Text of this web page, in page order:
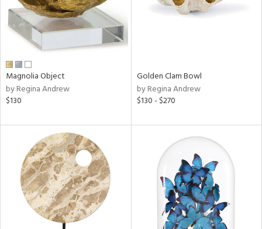
Magnolia Object
by Regina Andrew
$130
Golden Clam Bowl
by Regina Andrew
$130 - $270